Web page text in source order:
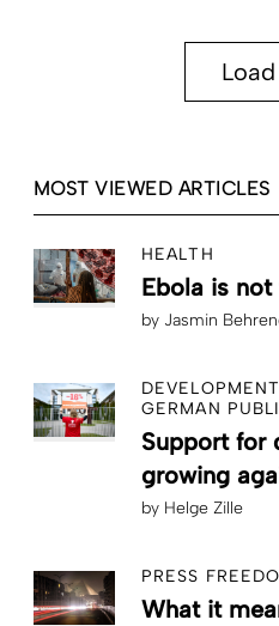
MOST VIEWED ARTICLES
HEALTH
Ebola is
by Jasmin
GERMAN
Support for
growing
by Helge Zille
PRESS
What it